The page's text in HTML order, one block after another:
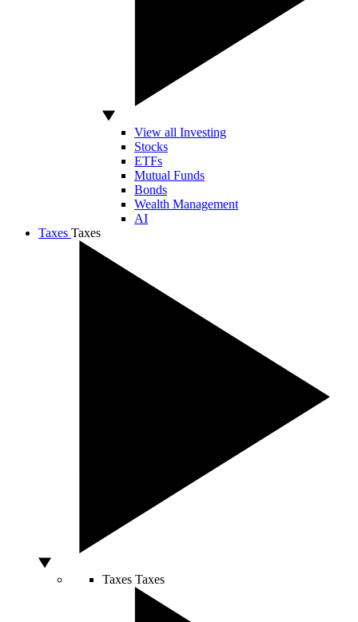
View all Investing
Stocks
ETFs
Mutual Funds
Bonds
Wealth Management
AI
Taxes Taxes
Taxes Taxes